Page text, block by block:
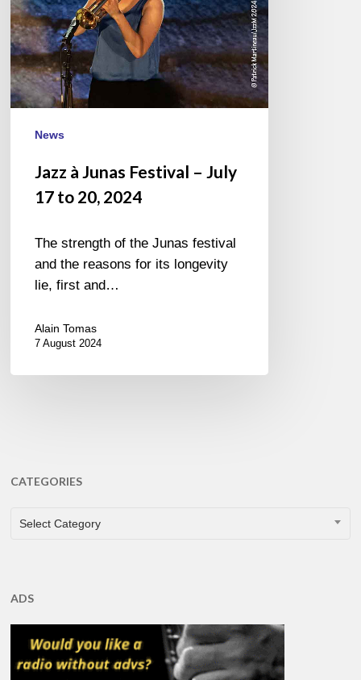
to
20,
2024
News
Jazz à Junas Festival – July
17 to 20, 2024
The strength of the Junas festival
and the reasons for its longevity
lie, first and…
Alain Tomas
7 August 2024
CATEGORIES
CATEGORIES
Select Category
ADS